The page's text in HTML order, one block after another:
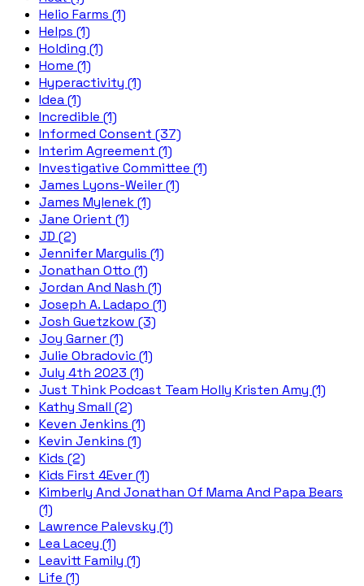
Helio Farms (1)
Helps (1)
Holding (1)
Home (1)
Hyperactivity (1)
Idea (1)
Incredible (1)
Informed Consent (37)
Interim Agreement (1)
Investigative Committee (1)
James Lyons-Weiler (1)
James Mylenek (1)
Jane Orient (1)
JD (2)
Jennifer Margulis (1)
Jonathan Otto (1)
Jordan And Nash (1)
Joseph A. Ladapo (1)
Josh Guetzkow (3)
Joy Garner (1)
Julie Obradovic (1)
July 4th 2023 (1)
Just Think Podcast Team Holly Kristen Amy (1)
Kathy Small (2)
Keven Jenkins (1)
Kevin Jenkins (1)
Kids (2)
Kids First 4Ever (1)
Kimberly And Jonathan Of Mama And Papa Bears
(1)
Lawrence Palevsky (1)
Lea Lacey (1)
Leavitt Family (1)
Life (1)